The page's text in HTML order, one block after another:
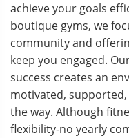
achieve your goals
boutique gyms, we
community and
keep you engaged.
success creates an
motivated,
the way. Although
flexibility-no yearly